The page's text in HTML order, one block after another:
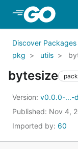
Skip to Main
Discover Packages
pkg
utils
bytesize
Version: v0.0.0-...-
Published: Nov 4,
Imported by: 60